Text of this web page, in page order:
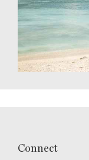
Connect